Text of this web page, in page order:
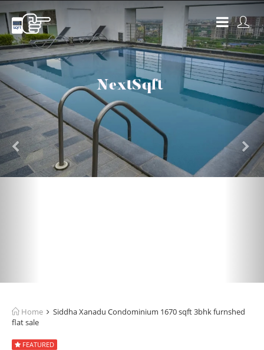
Home
Siddha Xanadu Condominium 1670 sqft 3bhk furnshed
flat sale
FEATURED